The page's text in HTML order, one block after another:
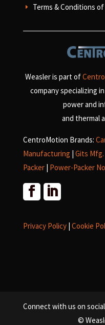
E Terms & Conditions of
Weasler is part of
company specializing
power and
and thermal
CentroMotion Brands:
Manufacturing | Gits Mfg.
Packer| Power-Packer
Privacy Policy| Cookie
Connect with us on
©